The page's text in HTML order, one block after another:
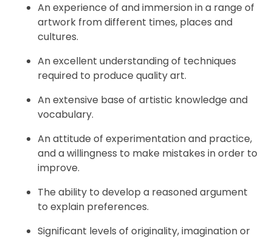
An experience of and immersion in a range of
artwork from different times, places and
cultures.
An excellent understanding of techniques
required to produce quality art.
An extensive base of artistic knowledge and
vocabulary.
An attitude of experimentation and practice,
and a willingness to make mistakes in order to
improve.
The ability to develop a reasoned argument
to explain preferences.
Significant levels of originality, imagination or